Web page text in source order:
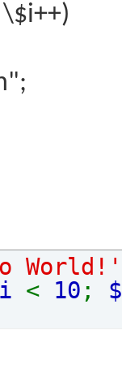
World!'
< 10 ;